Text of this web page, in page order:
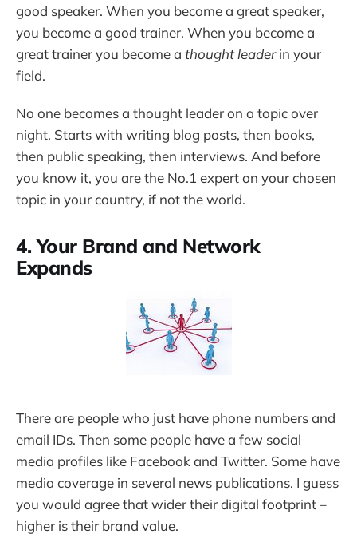
good speaker. When you become a great speaker,
you become a good trainer. When you become a
great trainer you become a thought leaderin your
field.
No one becomes a thought leader on a topic over
night. Starts with writing blog posts, then books,
then public speaking, then interviews. And before
you know it, you are the No.1 expert on your chosen
topic in your country, if not the world.
4. Your Brand and Network
Expands
There are people who just have phone numbers and
email IDs. Then some people have a few social
media profiles like Facebook and Twitter. Some have
media coverage in several news publications. I guess
you would agree that wider their digital footprint –
higher is their brand value.